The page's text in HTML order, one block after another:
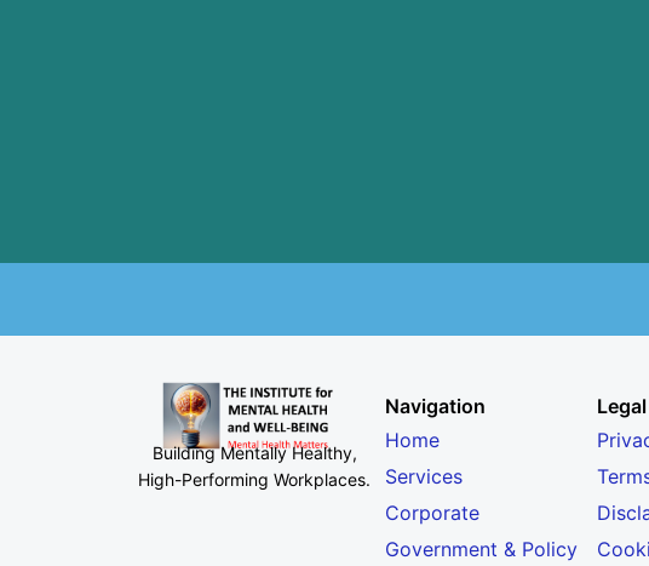
Building Mentally Healthy,
High-Performing Workplaces.
Navigation
Home
Services
Corporate
Government & Policy
Legal